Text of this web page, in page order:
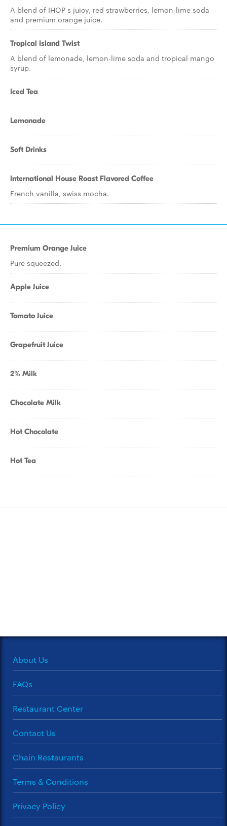
A blend of IHOP s juicy, red strawberries, lemon-lime soda
and premium orange juice.
Tropical Island Twist
A blend of lemonade, lemon-lime soda and tropical mango
syrup.
Iced Tea
Lemonade
Soft Drinks
International House Roast Flavored Coffee
French vanilla, swiss mocha.
Premium Orange Juice
Pure squeezed.
Apple Juice
Tomato Juice
Grapefruit Juice
2% Milk
Chocolate Milk
Hot Chocolate
Hot Tea
About Us
FAQs
Restaurant Center
Contact Us
Chain Restaurants
Terms & Conditions
Privacy Policy